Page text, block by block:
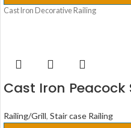
Cast Iron Decorative Railing
Cast Iron Peacock
Railing/Grill, Stair case Railing